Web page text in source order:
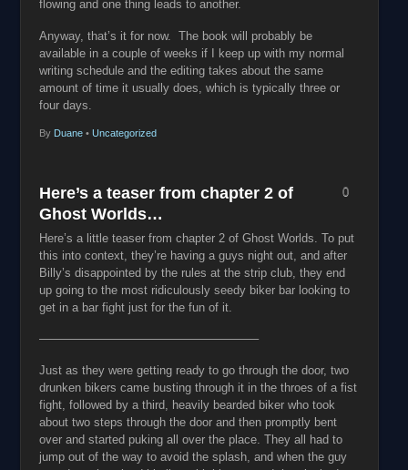
flowing and one thing leads to another.
Anyway, that’s it for now. The book will probably be
available in a couple of weeks if I keep up with my normal
writing schedule and the editing takes about the same
amount of time it usually does, which is typically three or
four days.
By Duane • Uncategorized
Here’s a teaser from chapter 2 of
Ghost Worlds…
Here’s a little teaser from chapter 2 of Ghost Worlds. To put
this into context, they’re having a guys night out, and after
Billy’s disappointed by the rules at the strip club, they end
up going to the most ridiculously seedy biker bar looking to
get in a bar fight just for the fun of it.
——————————————————–
Just as they were getting ready to go through the door, two
drunken bikers came busting through it in the throes of a fist
fight, followed by a third, heavily bearded biker who took
about two steps through the door and then promptly bent
over and started puking all over the place. They all had to
jump out of the way to avoid the splash, and when the guy
0